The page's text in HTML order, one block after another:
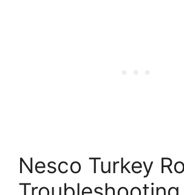
Nesco Turkey